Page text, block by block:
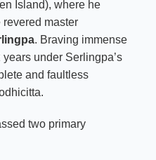
Island), where he
master
. Braving immense
under Serlingpa’s
and faultless
two primary